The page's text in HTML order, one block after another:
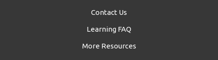
Contact Us
Learning FAQ
More Resources